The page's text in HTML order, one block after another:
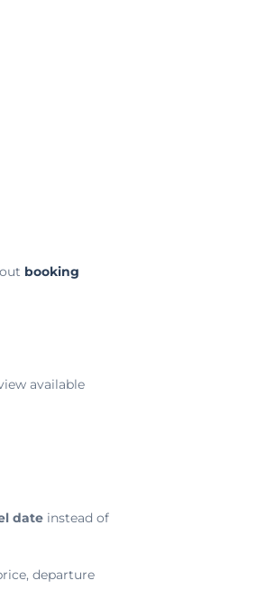
booking
available
dateinstead of
departure